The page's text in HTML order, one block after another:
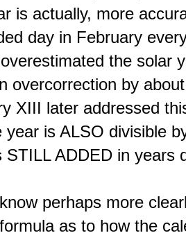
is actually, more
day in February
the solar
overcorrection by
XIII later addressed
year is ALSO divisible
STILL ADDED in years
perhaps more